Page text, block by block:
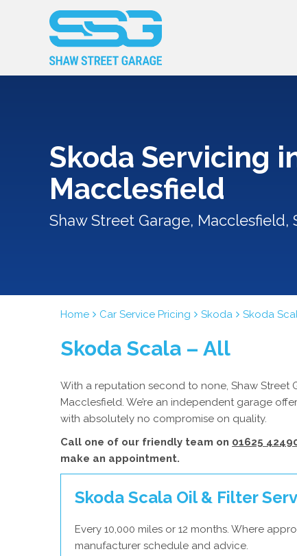
Skoda Servicing
Macclesfield
Shaw Street Garage, Macclesfield,
Home Car Service Pricing Skoda Skoda
Skoda Scala – All
With a reputation second to none, Shaw Street
Macclesfield. We’re an independent garage
with absolutely no compromise on quality.
Call one of our friendly team on 01625
make an appointment.
Skoda Scala Oil & Filter
Every 10,000 miles or 12 months. Where
manufacturer schedule and advice.